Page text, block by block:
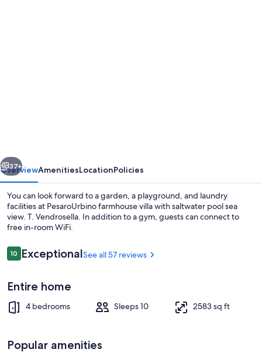
pool
sea
view.
T.
Next
37+
OverviewAmenitiesLocationPolicies
You can look forward to a garden, a playground, and laundry
facilities at PesaroUrbino farmhouse villa with saltwater pool sea
view. T. Vendrosella. In addition to a gym, guests can connect to
free in-room WiFi.
Reviews
1010 out of 10
ExceptionalSee all 57 reviews
Entire home
4 bedrooms Sleeps 10 2583 sq ft
Popular amenities